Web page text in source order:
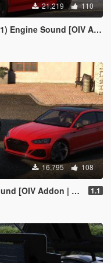
21,219 110
[OIV Add-On | FiveM]
16,795 108
Addon | FiveM] 1.1